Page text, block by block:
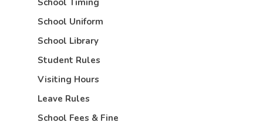
School Timing
School Uniform
School Library
Student Rules
Visiting Hours
Leave Rules
School Fees & Fine